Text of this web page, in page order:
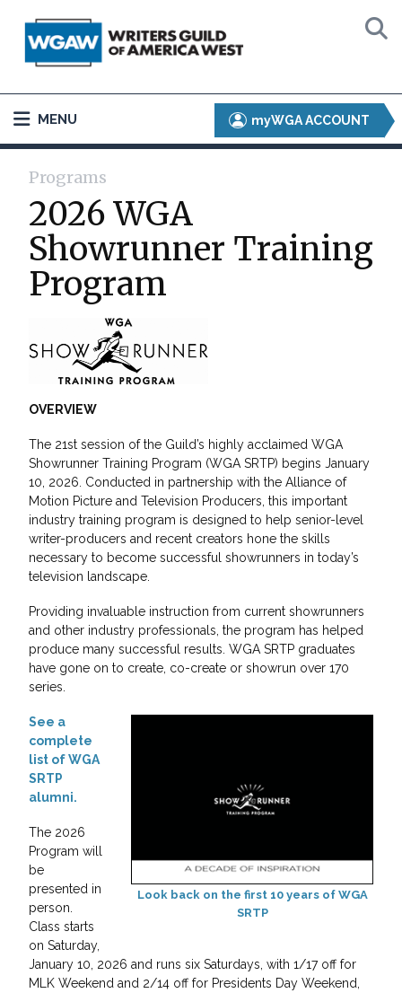
MENU myWGA ACCOUNT
Programs
2026 WGA
Showrunner Training
Program
OVERVIEW
The 21st session of the Guild’s highly acclaimed WGA
Showrunner Training Program (WGA SRTP) begins January
10, 2026. Conducted in partnership with the Alliance of
Motion Picture and Television Producers, this important
industry training program is designed to help senior-level
writer-producers and recent creators hone the skills
necessary to become successful showrunners in today’s
television landscape.
Providing invaluable instruction from current showrunners
and other industry professionals, the program has helped
produce many successful results. WGA SRTP graduates
have gone on to create, co-create or showrun over 170
series.
Look back on the first 10 years of WGA
SRTP
See a
complete
list of WGA
SRTP
alumni.
The 2026
Program will
be
presented in
person.
Class starts
on Saturday,
January 10, 2026 and runs six Saturdays, with 1/17 off for
MLK Weekend and 2/14 off for Presidents Day Weekend,